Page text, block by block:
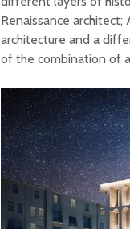
Renaissance
architecture and a
of the combination of